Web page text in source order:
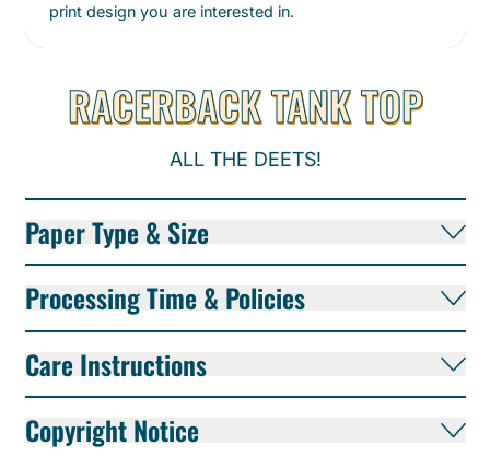
print design you are interested in.
RACERBACK TANK TOP
ALL THE DEETS!
Paper Type & Size
Processing Time & Policies
Care Instructions
Copyright Notice